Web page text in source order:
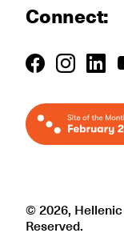
Connect:
© 2026,
Reserved.